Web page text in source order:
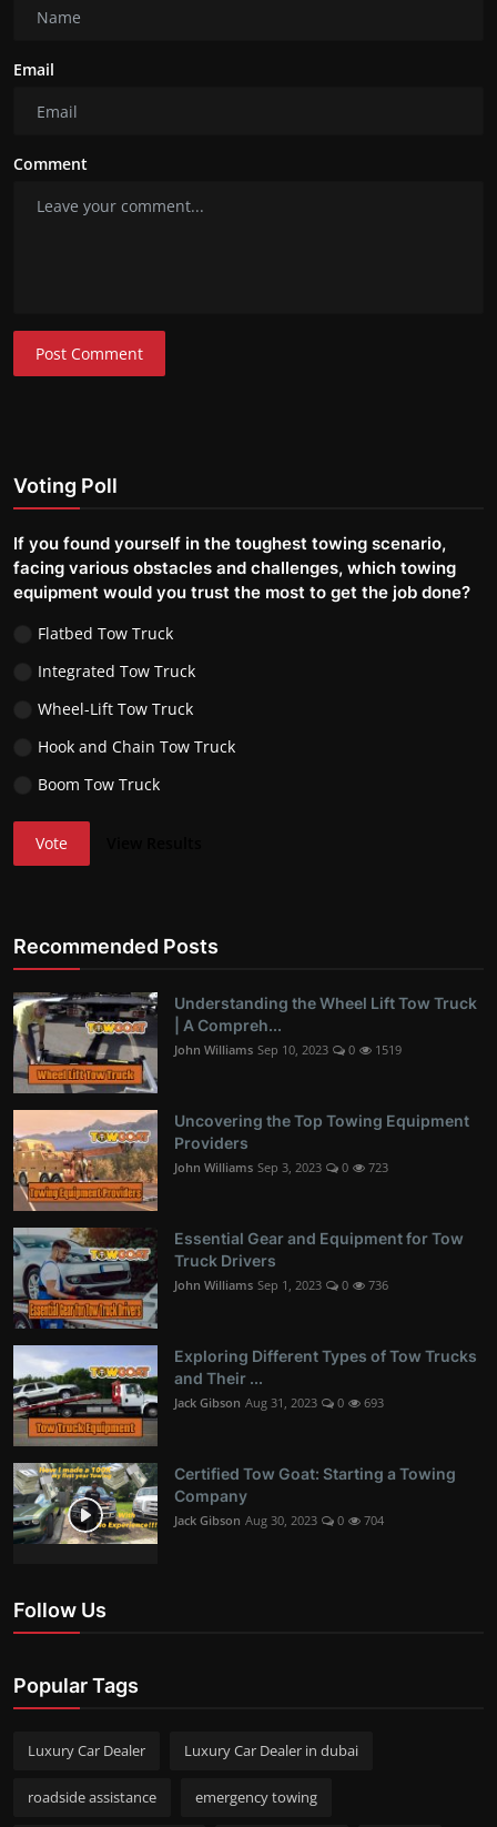
Email
Comment
Post Comment
Voting Poll
If you found yourself in the toughest towing scenario,
facing various obstacles and challenges, which towing
equipment would you trust the most to get the job done?
Flatbed Tow Truck
Integrated Tow Truck
Wheel-Lift Tow Truck
Hook and Chain Tow Truck
Boom Tow Truck
Vote
Recommended Posts
Understanding the Wheel Lift Tow Truck
| A Compreh...
John Williams Sep 10, 2023 0 1519
Uncovering the Top Towing Equipment
Providers
John Williams Sep 3, 2023 0 723
Essential Gear and Equipment for Tow
Truck Drivers
John Williams Sep 1, 2023 0 736
Exploring Different Types of Tow Trucks
and Their ...
Jack Gibson Aug 31, 2023 0 693
Certified Tow Goat: Starting a Towing
Company
Jack Gibson Aug 30, 2023 0 704
Follow Us
Popular Tags
Luxury Car Dealer Luxury Car Dealer in dubai
roadside assistance emergency towing